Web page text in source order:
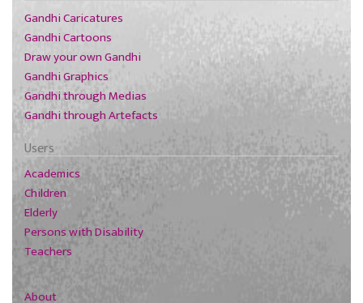
Gandhi Caricatures
Gandhi Cartoons
Draw your own Gandhi
Gandhi Graphics
Gandhi through Medias
Gandhi through Artefacts
Users
Academics
Children
Elderly
Persons with Disability
Teachers
About